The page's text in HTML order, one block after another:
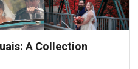
A Collection